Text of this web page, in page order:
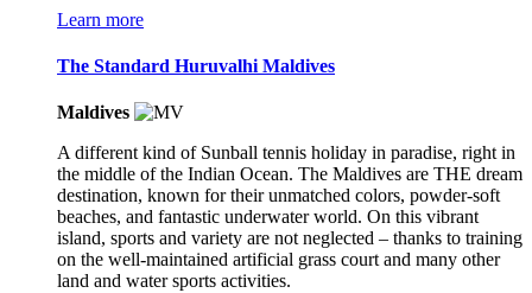
Learn more
The Standard Huruvalhi Maldives
Maldives
A different kind of Sunball tennis holiday in paradise, right in
the middle of the Indian Ocean. The Maldives are THE dream
destination, known for their unmatched colors, powder-soft
beaches, and fantastic underwater world. On this vibrant
island, sports and variety are not neglected – thanks to training
on the well-maintained artificial grass court and many other
land and water sports activities.